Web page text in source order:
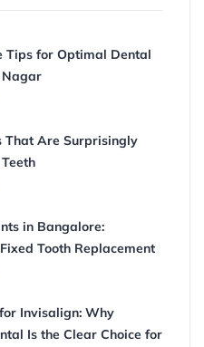
Tips for Optimal Dental
Nagar
That Are Surprisingly
in Bangalore:
Tooth Replacement
Invisalign: Why
Is the Clear Choice for